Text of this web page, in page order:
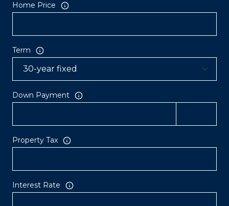
Home Price
Term
Down Payment
Property Tax
Interest Rate